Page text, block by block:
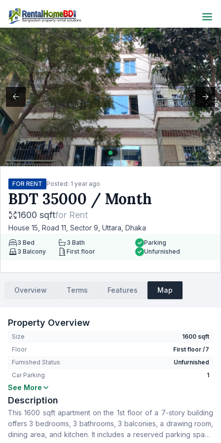
FOR RENT Posted: 1 year ago
BDT 35000 / Month
1600 sqftfor Rent
House 15, Road 11, Sector 9, Uttara, Dhaka
3 Bed 3 Bath
3 Balcony First floor
Parking
Unfurnished
Overview Terms Features Map
Property Overview
Size
1600 sqft
Floor
First floor /7
Furnished Status
Unfurnished
Car Parking
1
Bedrooms
Bathrooms
Living Room
No
Drawing Room
Yes
Dining Room
Yes
See More
Description
This 1600 sqft apartment on the 1st floor of a 7-story building
offers 3 bedrooms, 3 bathrooms, 3 balconies, a drawing room,
dining area, and kitchen. It includes a reserved parking space